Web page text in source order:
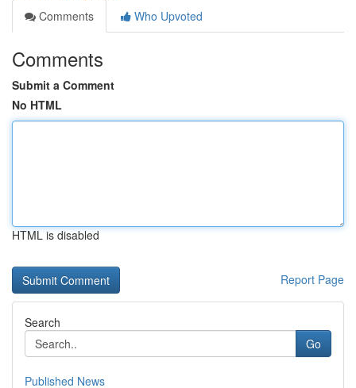
Comments
Who Upvoted
Comments
Submit a Comment
No HTML
HTML is disabled
Report Page
Search
Go
Published News